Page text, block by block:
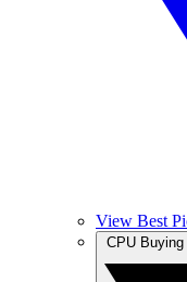
View Best